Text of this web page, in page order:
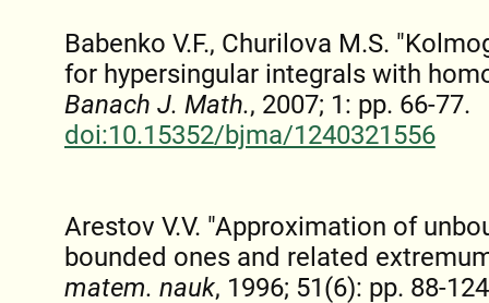
Babenko V.F., Churilova M.S.
for hypersingular integrals with
Banach J. Math., 2007; 1: pp. 66-77.
doi:10.15352/bjma/1240321556
Arestov V.V. "Approximation of
bounded ones and related
matem. nauk, 1996; 51(6): pp. 88-